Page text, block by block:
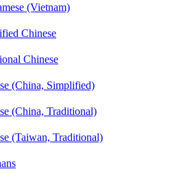
(Vietnam)
Chinese
Chinese
(China, Simplified)
(China, Traditional)
(Taiwan, Traditional)